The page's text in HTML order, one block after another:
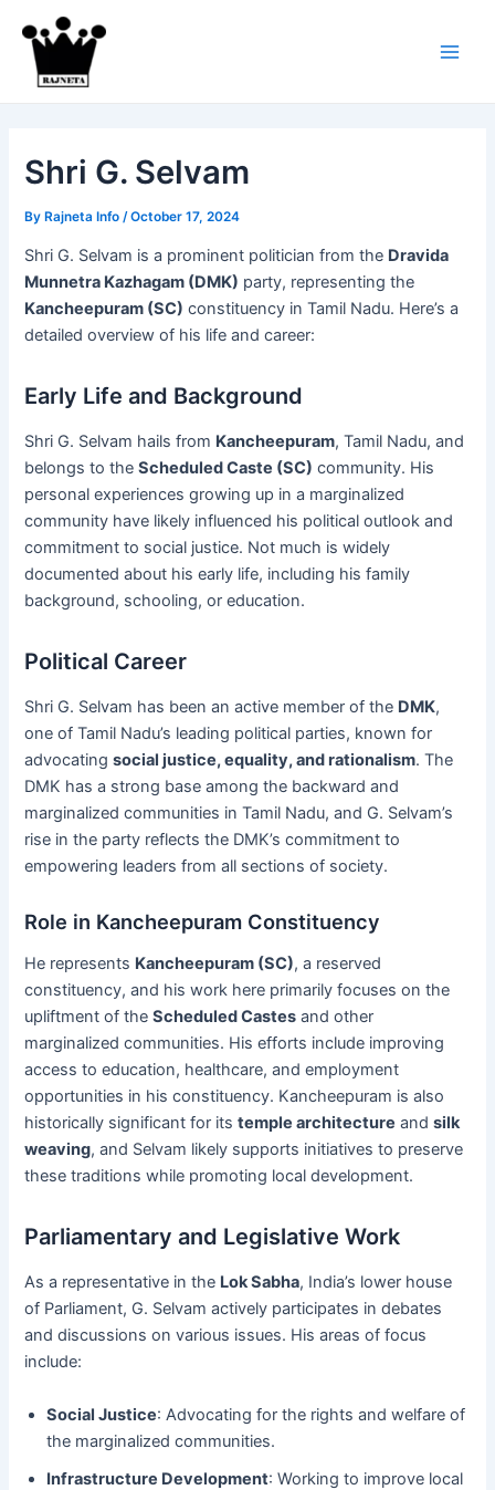
content
Shri G. Selvam
By Rajneta Info/October 17, 2024
Shri G. Selvam is a prominent politician from the Dravida
Munnetra Kazhagam (DMK) party, representing the
Kancheepuram (SC) constituency in Tamil Nadu. Here’s a
detailed overview of his life and career:
Early Life and Background
Shri G. Selvam hails from Kancheepuram, Tamil Nadu, and
belongs to theScheduled Caste (SC) community. His
personal experiences growing up in a marginalized
community have likely influenced his political outlook and
commitment to social justice. Not much is widely
documented about his early life, including his family
background, schooling, or education.
Political Career
Shri G. Selvam has been an active member of the DMK,
one of Tamil Nadu’s leading political parties, known for
advocatingsocial justice, equality, and rationalism. The
DMK has a strong base among the backward and
marginalized communities in Tamil Nadu, and G. Selvam’s
rise in the party reflects the DMK’s commitment to
empowering leaders from all sections of society.
Role in Kancheepuram Constituency
He represents Kancheepuram (SC), a reserved
constituency, and his work here primarily focuses on the
upliftment of theScheduled Castes and other
marginalized communities. His efforts include improving
access to education, healthcare, and employment
opportunities in his constituency. Kancheepuram is also
historically significant for itstemple architecture andsilk
weaving, and Selvam likely supports initiatives to preserve
these traditions while promoting local development.
Parliamentary and Legislative Work
As a representative in the Lok Sabha, India’s lower house
of Parliament, G. Selvam actively participates in debates
and discussions on various issues. His areas of focus
include:
Social Justice: Advocating for the rights and welfare of
the marginalized communities.
Infrastructure Development: Working to improve local